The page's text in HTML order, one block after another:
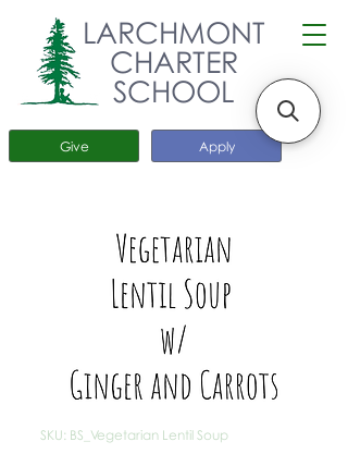
Apply
Give
LARCHMONT
CHARTER
SCHOOL
SKU: BS_Vegetarian Lentil Soup